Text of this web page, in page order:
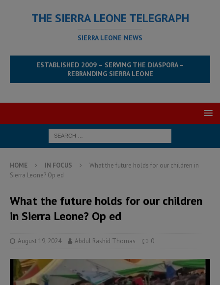
THE SIERRA LEONE TELEGRAPH
SIERRA LEONE NEWS
ESTABLISHED 2009 – SERVING THE DIASPORA –
REBRANDING SIERRA LEONE
HOME IN FOCUS
What the future holds for our children in
Sierra Leone? Op ed
What the future holds for our children
in Sierra Leone? Op ed
August 19, 2024 Abdul Rashid Thomas 0